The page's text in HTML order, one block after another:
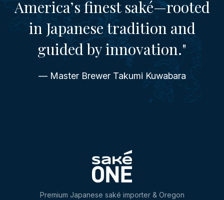
America’s finest saké—rooted
in Japanese tradition and
guided by innovation."
— Master Brewer Takumi Kuwabara
Premium Japanese saké importer & Oregon